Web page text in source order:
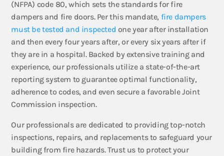
(NFPA) code 80, which sets the standards for fire
dampers and fire doors. Per this mandate, fire dampers
must be tested and inspected one year after installation
and then every four years after, or every six years after if
they are in a hospital. Backed by extensive training and
experience, our professionals utilize a state-of-the-art
reporting system to guarantee optimal functionality,
adherence to codes, and even secure a favorable Joint
Commission inspection.
Our professionals are dedicated to providing top-notch
inspections, repairs, and replacements to safeguard your
building from fire hazards. Trust us to protect your